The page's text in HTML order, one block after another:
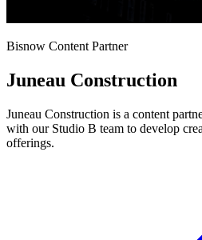
Bisnow Content Partner
Juneau Construction
Juneau Construction is a content
with our Studio B team to develop
offerings.